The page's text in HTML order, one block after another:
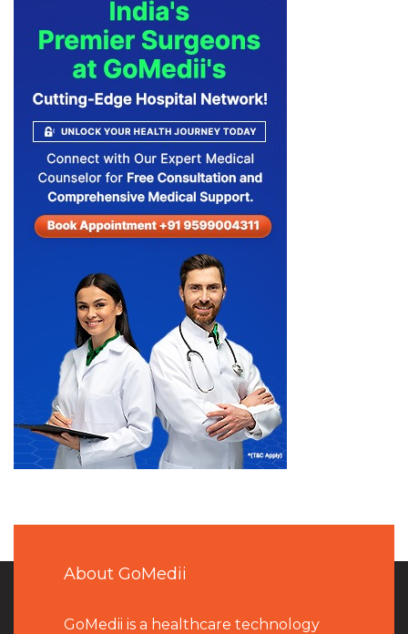
About GoMedii
GoMedii is a healthcare technology